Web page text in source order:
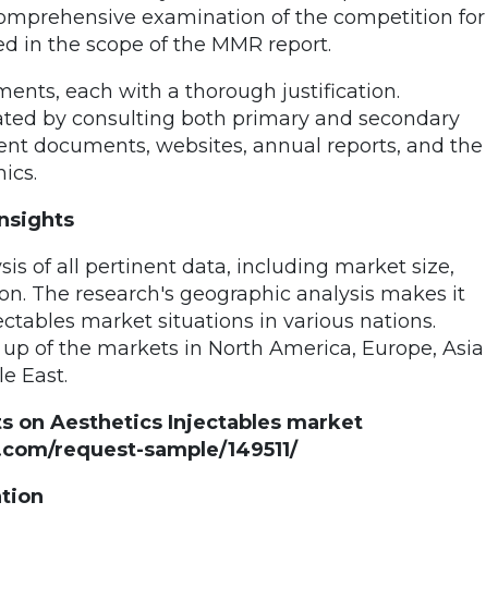
examination of the competition for
in the scope of the MMR report.
each with a thorough justification.
by consulting both primary and secondary
documents, websites, annual reports, and the
of all pertinent data, including market size,
The research's geographic analysis makes it
market situations in various nations.
of the markets in North America, Europe, Asia
East.
on Aesthetics Injectables market
request-sample/149511/